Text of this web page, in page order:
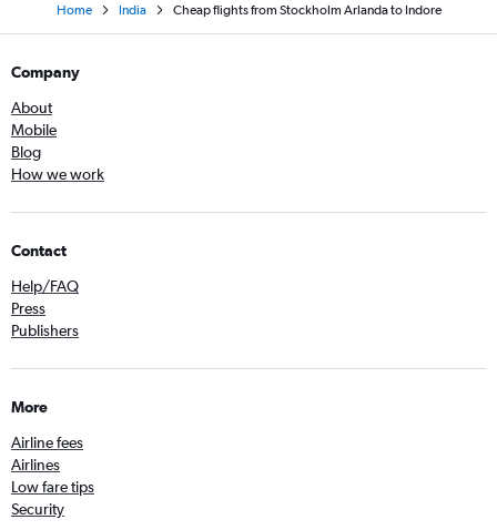
Home India Cheap flights from Stockholm Arlanda to Indore
Company
About
Mobile
Blog
How we work
Contact
Help/FAQ
Press
Publishers
More
Airline fees
Airlines
Low fare tips
Security